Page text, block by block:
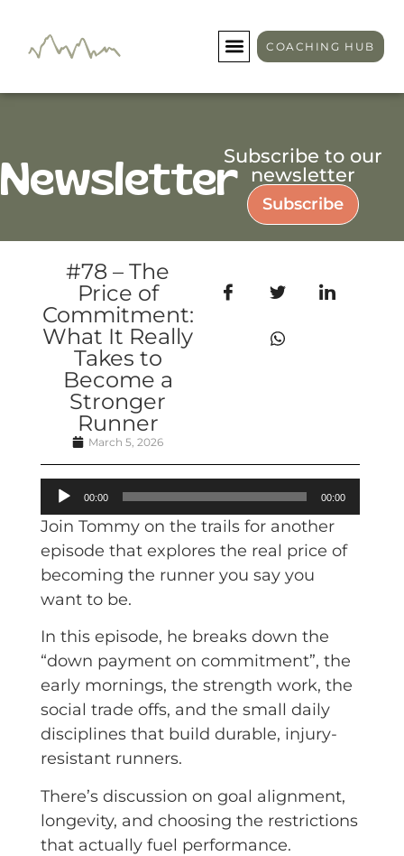
COACHING HUB
NewsletterSubscribe to our
newsletter
Subscribe
#78 – The
Price of
Commitment:
What It Really
Takes to
Become a
Stronger
Runner
March 5, 2026
Audio
Player
00:00 00:00
Join Tommy on the trails for another
episode that explores the real price of
becoming the runner you say you
want to be.
In this episode, he breaks down the
“down payment on commitment”, the
early mornings, the strength work, the
social trade offs, and the small daily
disciplines that build durable, injury-
resistant runners.
There’s discussion on goal alignment,
longevity, and choosing the restrictions
that actually fuel performance.